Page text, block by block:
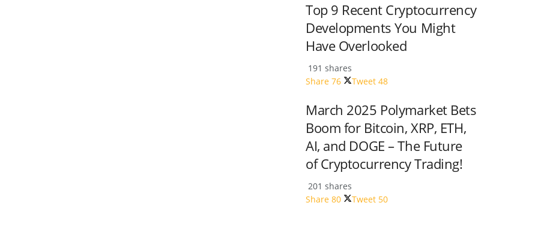
Top 9 Recent Cryptocurrency
Developments You Might
Have Overlooked
191 shares
Share 76 Tweet 48
March 2025 Polymarket Bets
Boom for Bitcoin, XRP, ETH,
AI, and DOGE – The Future
of Cryptocurrency Trading!
201 shares
Share 80 Tweet 50